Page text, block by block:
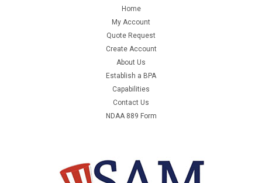
MAILERS - 5 1/8" X 5" WHITE FIBREBOARD CD MAILERS.
ATTRACTIVE WHITE MAILER OFFERS A PROFESSIONAL
PAPERBOARD. IDEAL FOR MAILING OR DISK STORAGE.
Home
My Account
Quote Request
Create Account
About Us
Establish a BPA
Capabilities
Contact Us
NDAA 889 Form